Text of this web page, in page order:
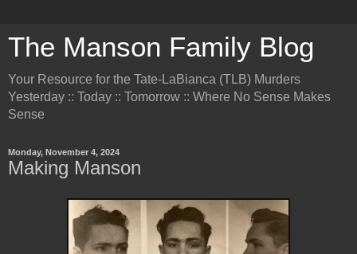
The Manson Family Blog
Your Resource for the Tate-LaBianca (TLB) Murders
Yesterday :: Today :: Tomorrow :: Where No Sense Makes
Sense
Monday, November 4, 2024
Making Manson